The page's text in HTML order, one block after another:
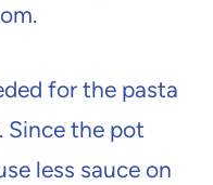
for the pasta
Since the pot
less sauce on